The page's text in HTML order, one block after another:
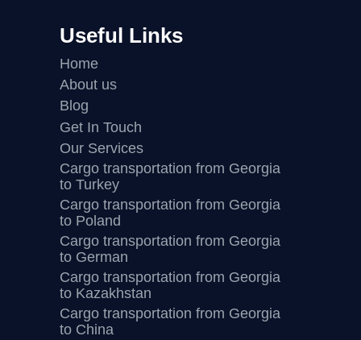
Useful Links
Home
About us
Blog
Get In Touch
Our Services
Cargo transportation from Georgia
to Turkey
Cargo transportation from Georgia
to Poland
Cargo transportation from Georgia
to German
Cargo transportation from Georgia
to Kazakhstan
Cargo transportation from Georgia
to China